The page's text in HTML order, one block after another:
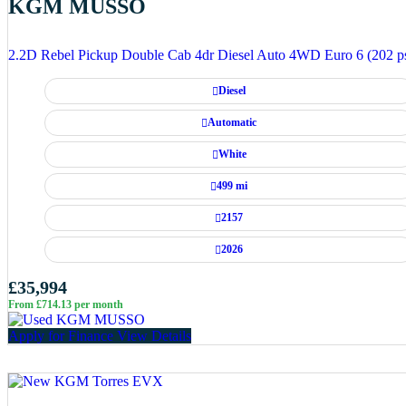
KGM MUSSO
2.2D Rebel Pickup Double Cab 4dr Diesel Auto 4WD Euro 6 (202
Diesel
Automatic
White
499 mi
2157
2026
£35,994
From £714.13 per month
Apply for Finance View Details